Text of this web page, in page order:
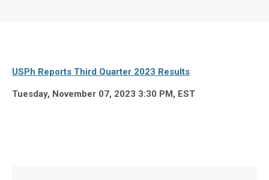
USPh Reports Third Quarter 2023 Results
Tuesday, November 07, 2023 3:30 PM, EST